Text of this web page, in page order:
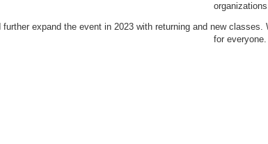
expand the event in 2023 with returning and new
for everyone.